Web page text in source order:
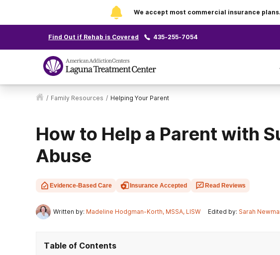
We accept most commercial insurance
Find Out if Rehab is Covered 435-255-7054
/ Family Resources / Helping Your Parent
How to Help a Parent with
Abuse
Evidence-Based Care Insurance Accepted Read Reviews
Written by: Madeline Hodgman-Korth, MSSA, LISW Edited by: Sarah
Table of Contents